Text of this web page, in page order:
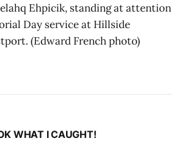
Ehpicik, standing at attention
Day service at Hillside
(Edward French photo)
WHAT I CAUGHT!